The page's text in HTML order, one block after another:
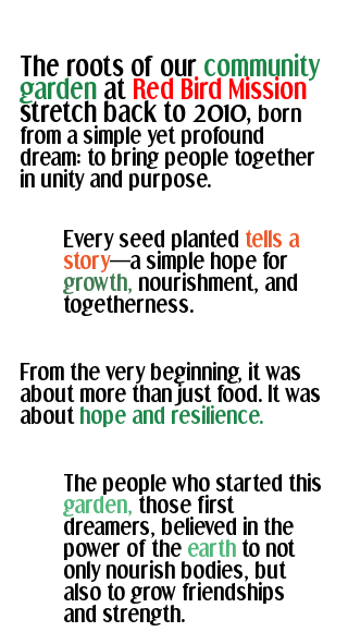
The roots of our community
garden at Red Bird Mission
stretch back to 2010, born
from a simple yet profound
dream: to bring people together
in unity and purpose.
Every seed planted tells a
story—a simple hope for
growth, nourishment, and
togetherness.
From the very beginning, it was
about more than just food. It was
about hope and resilience.
The people who started this
garden, those first
dreamers, believed in the
power of the earth to not
only nourish bodies, but
also to grow friendships
and strength.